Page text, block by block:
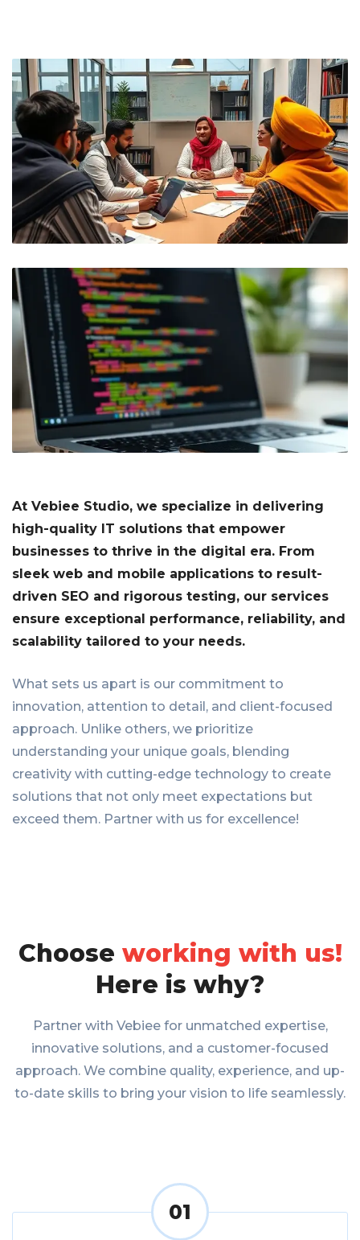
At Vebiee Studio, we specialize in delivering
high-quality IT solutions that empower
businesses to thrive in the digital era. From
sleek web and mobile applications to result-
driven SEO and rigorous testing, our services
ensure exceptional performance, reliability, and
scalability tailored to your needs.
What sets us apart is our commitment to
innovation, attention to detail, and client-focused
approach. Unlike others, we prioritize
understanding your unique goals, blending
creativity with cutting-edge technology to create
solutions that not only meet expectations but
exceed them. Partner with us for excellence!
Choose working with us!
Here is why?
Partner with Vebiee for unmatched expertise,
innovative solutions, and a customer-focused
approach. We combine quality, experience, and up-
to-date skills to bring your vision to life seamlessly.
01